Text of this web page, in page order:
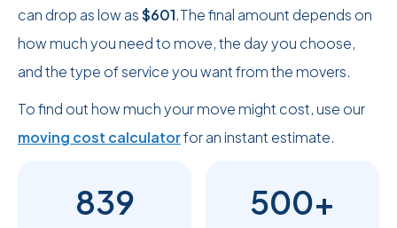
can drop as low as$601.The final amount depends on
how much you need to move, the day you choose,
and the type of service you want from the movers.
To find out how much your move might cost, use our
moving cost calculatorfor an instant estimate.
839 500+